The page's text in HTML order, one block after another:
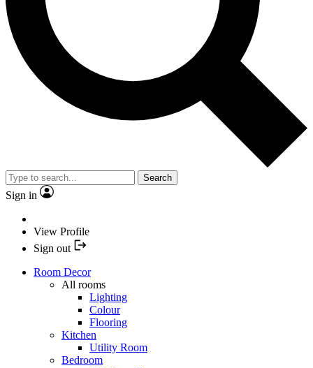
Search
Sign in
View Profile
Sign out
Room Decor
All rooms
Lighting
Colour
Flooring
Kitchen
Utility Room
Bedroom